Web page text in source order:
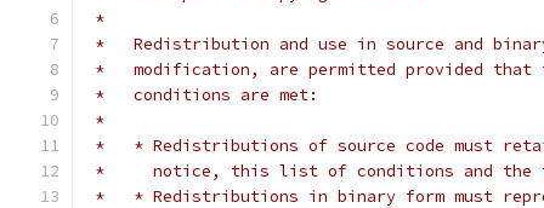
*
*   Redistribution and use in source and
*   modification, are permitted provided that
*   conditions are met:
*
*   * Redistributions of source code must
*     notice, this list of conditions and the
*   * Redistributions in binary form must